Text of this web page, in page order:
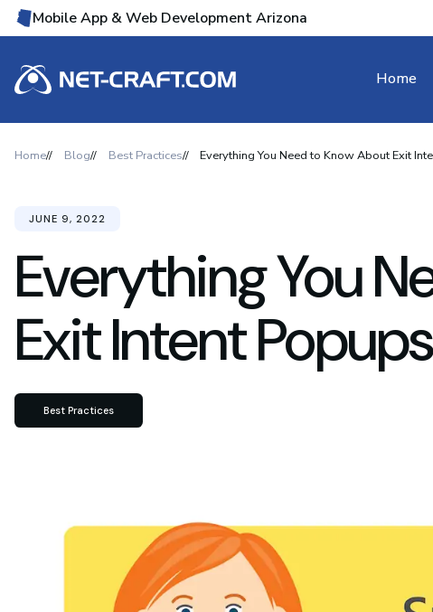
Mobile App & Web Development Arizona
Home
Home Blog Best Practices Everything You Need to Know About Exit
Everything You
Exit Intent Popups
JUNE 9, 2022
Best Practices